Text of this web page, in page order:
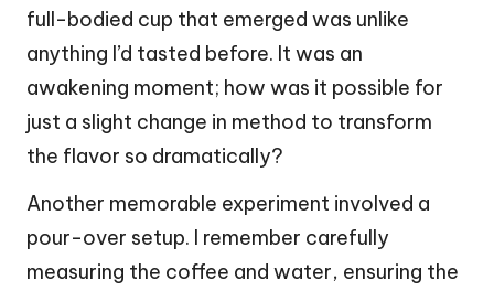
full-bodied cup that emerged was unlike
anything I’d tasted before. It was an
awakening moment; how was it possible for
just a slight change in method to transform
the flavor so dramatically?
Another memorable experiment involved a
pour-over setup. I remember carefully
measuring the coffee and water, ensuring the